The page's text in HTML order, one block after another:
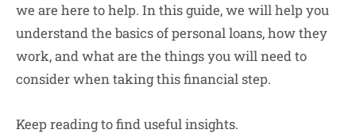
we are here to help. In this guide, we will help you
understand the basics of personal loans, how they
work, and what are the things you will need to
consider when taking this financial step.
Keep reading to find useful insights.